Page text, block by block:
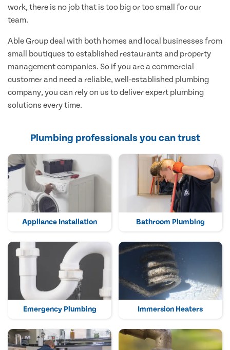
work, there is no job that is too big or too small for our
team.
Able Group deal with both homes and local businesses from
small boutiques to established restaurants and property
management companies. So if you are a commercial
customer and need a reliable, well-established plumbing
company, you can rely on us to deliver expert plumbing
solutions every time.
Plumbing professionals you can trust
Appliance Installation Bathroom Plumbing
Emergency Plumbing Immersion Heaters